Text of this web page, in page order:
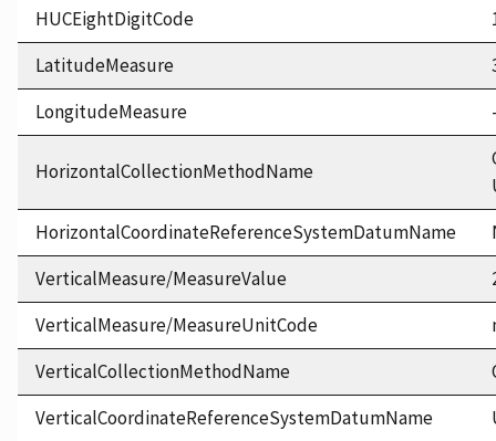
HUCEightDigitCode
LatitudeMeasure
LongitudeMeasure
HorizontalCollectionMethodName
HorizontalCoordinateReferenceSystemDatumName
VerticalMeasure/MeasureValue
VerticalMeasure/MeasureUnitCode
VerticalCollectionMethodName
VerticalCoordinateReferenceSystemDatumName